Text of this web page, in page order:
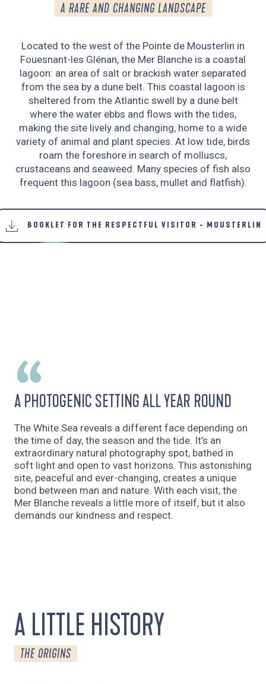
A RARE AND CHANGING LANDSCAPE
Located to the west of the Pointe de Mousterlin in
Fouesnant-les Glénan, the Mer Blanche is a coastal
lagoon: an area of salt or brackish water separated
from the sea by a dune belt. This coastal lagoon is
sheltered from the Atlantic swell by a dune belt
where the water ebbs and flows with the tides,
making the site lively and changing, home to a wide
variety of animal and plant species. At low tide, birds
roam the foreshore in search of molluscs,
crustaceans and seaweed. Many species of fish also
frequent this lagoon (sea bass, mullet and flatfish).
BOOKLET FOR THE RESPECTFUL VISITOR - MOUSTERLIN
A PHOTOGENIC SETTING ALL YEAR ROUND
The White Sea reveals a different face depending on
the time of day, the season and the tide. It’s an
extraordinary natural photography spot, bathed in
soft light and open to vast horizons. This astonishing
site, peaceful and ever-changing, creates a unique
bond between man and nature. With each visit, the
Mer Blanche reveals a little more of itself, but it also
demands our kindness and respect.
A LITTLE HISTORY
THE ORIGINS